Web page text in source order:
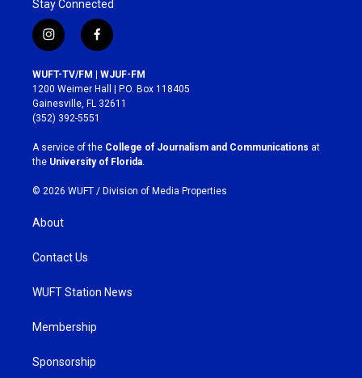
Stay Connected
i
n
s
t
a
g
r
a
m
f
a
c
e
b
o
k
WUFT-TV/FM | WJUF-FM
1200 Weimer Hall | P.O. Box 118405
Gainesville, FL 32611
(352) 392-5551
A service of the College of Journalism and Communications at
the University of Florida
© 2026 WUFT / Division of Media Properties
About
Contact Us
WUFT Station News
Membership
Sponsorship